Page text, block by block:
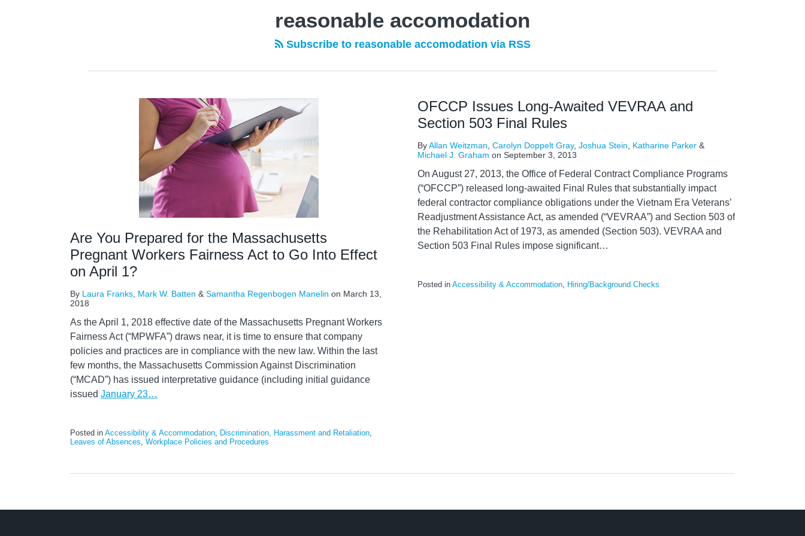
reasonable accomodation
Subscribe to reasonable accomodation via RSS
Are You Prepared for the Massachusetts
Pregnant Workers Fairness Act to Go Into Effect
on April 1?
By Laura Franks Mark W. Batten & Samantha Regenbogen Manelin on March 13,
2018
As the April 1, 2018 effective date of the Massachusetts Pregnant Workers
Fairness Act (“MPWFA”) draws near, it is time to ensure that company
policies and practices are in compliance with the new law. Within the last
few months, the Massachusetts Commission Against Discrimination
(“MCAD”) has issued interpretative guidance (including initial guidance
issued January 23…
Posted in Accessibility & Accommodation Discrimination, Harassment and Retaliation
Leaves of Absences Workplace Policies and Procedures
OFCCP Issues Long-Awaited VEVRAA and
Section 503 Final Rules
ByAllan Weitzman Carolyn Doppelt Gray, Joshua Stein Katharine Parker &
Michael J. Graham on September 3, 2013
On August 27, 2013, the Office of Federal Contract Compliance Programs
(“OFCCP”) released long-awaited Final Rules that substantially impact
federal contractor compliance obligations under the Vietnam Era Veterans’
Readjustment Assistance Act, as amended (“VEVRAA”) and Section 503 of
the Rehabilitation Act of 1973, as amended (Section 503). VEVRAA and
Section 503 Final Rules impose significant…
Posted in Accessibility & Accommodation, Hiring/Background Checks